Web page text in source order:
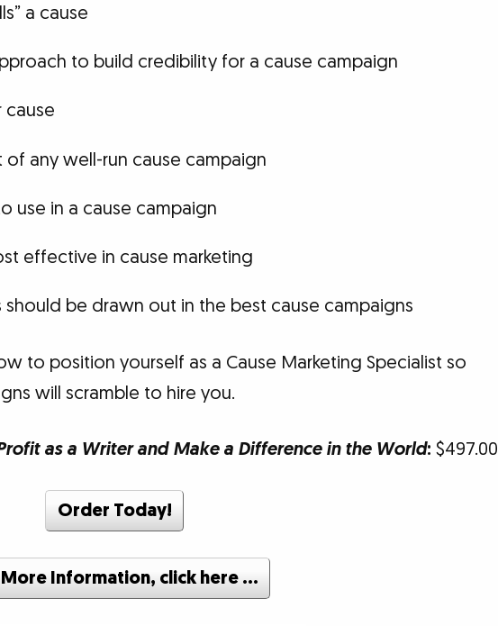
a cause
to build credibility for a cause campaign
cause
any well-run cause campaign
use in a cause campaign
effective in cause marketing
be drawn out in the best cause campaigns
to position yourself as a Cause Marketing Specialist so
will scramble to hire you.
as a Writer and Make a Difference in the World: $497.00
Order Today!
More Information, click here …